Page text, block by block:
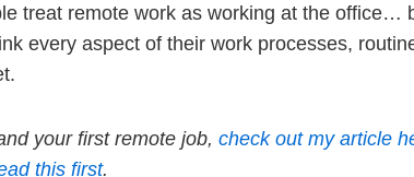
treat remote work as working at the office…
every aspect of their work processes,
your first remote job,check out my article
this first.